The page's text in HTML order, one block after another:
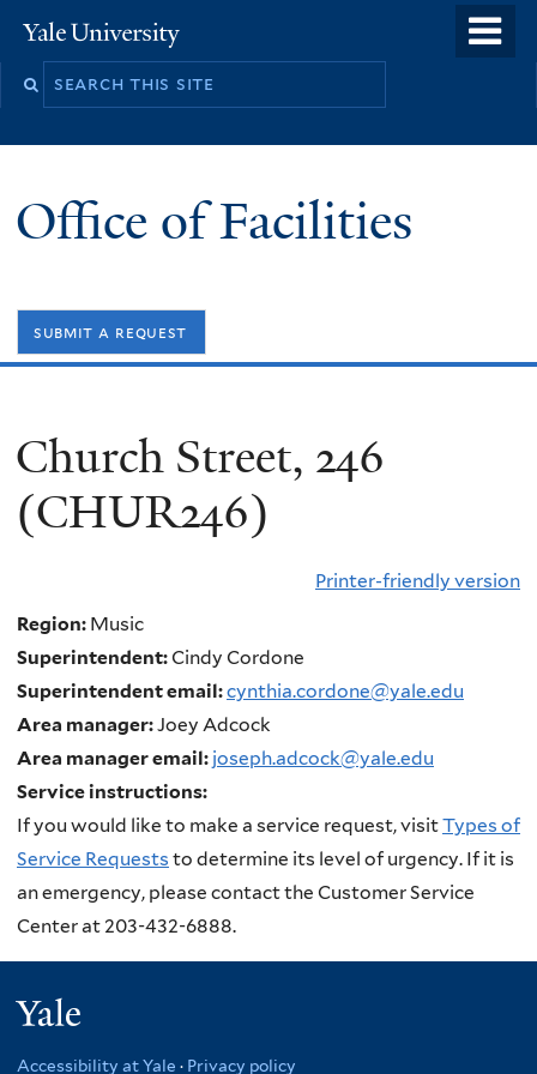
to
Yale
University
Search
Office of Facilities
submit a request
Church Street, 246
(CHUR246)
Printer-friendly version
Region: Music
Superintendent:Cindy Cordone
Superintendent email:cynthia.cordone@yale.edu
Area manager:Joey Adcock
Area manager email: joseph.adcock@yale.edu
Service instructions:
If you would like to make a service request, visitTypes of
Service Requests to determine its level of urgency. If it is
an emergency, please contact the Customer Service
Center at 203-432-6888.
Accessibility at Yale · Privacy policy